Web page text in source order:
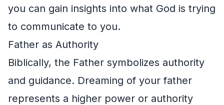
you can gain insights into what God is trying
to communicate to you.
Father as Authority
Biblically, the Father symbolizes authority
and guidance. Dreaming of your father
represents a higher power or authority